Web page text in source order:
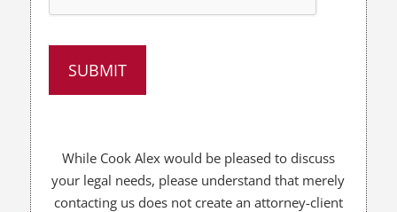
p
o
*
While Cook Alex would be pleased to discuss
your legal needs, please understand that merely
contacting us does not create an attorney-client